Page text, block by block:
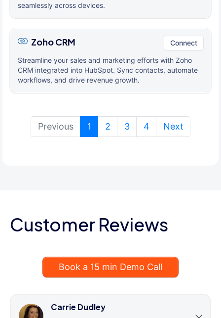
seamlessly across devices.
Zoho CRM Connect
Streamline your sales and marketing efforts with Zoho
CRM integrated into HubSpot. Sync contacts, automate
workflows, and drive revenue growth.
Previous 1 (current)
2 3 4 Next
Customer Reviews
Book a 15 min Demo Call
Carrie Dudley